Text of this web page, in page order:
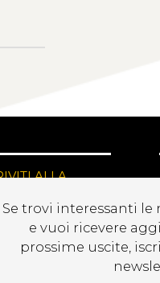
ALLA
Se trovi interessanti
e vuoi ricevere
prossime uscite,